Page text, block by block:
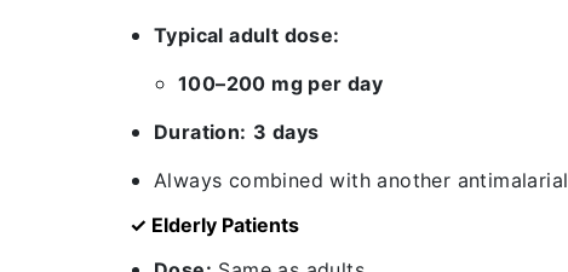
Typical adult dose:
100–200 mg per day
Duration: 3 days
Always combined with another antimalarial
✓ Elderly Patients